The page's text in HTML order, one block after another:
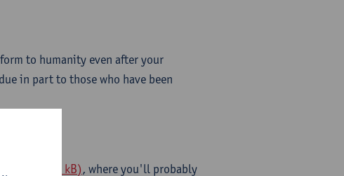
to humanity even after your
in part to those who have been
(pdf - 269 kB), where you'll probably